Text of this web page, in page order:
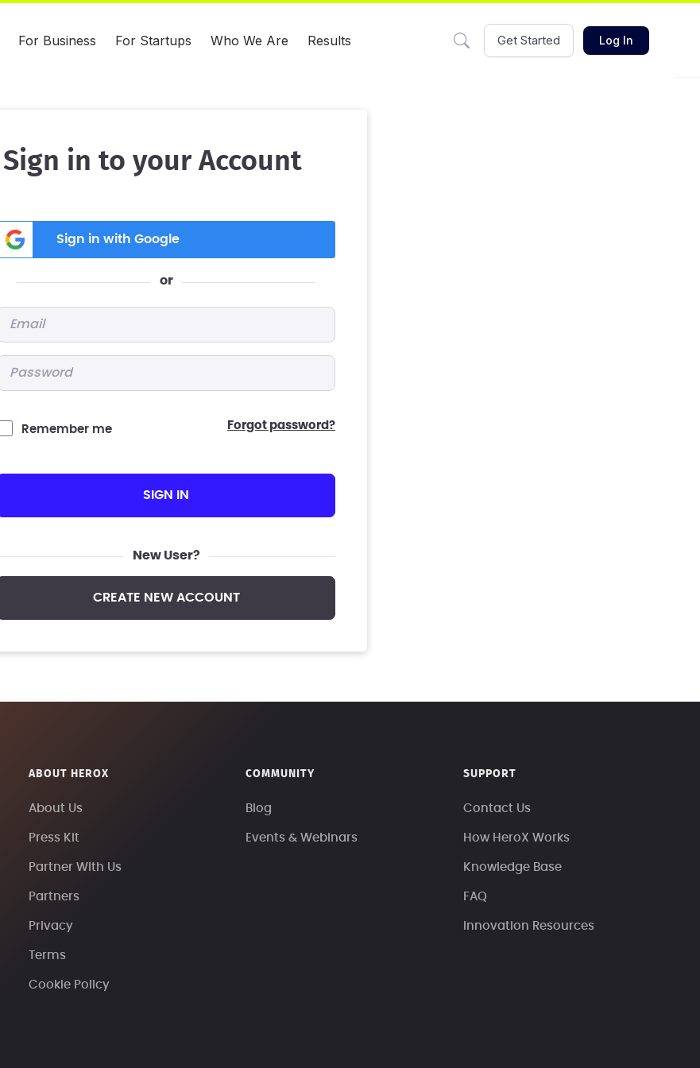
For Business For Startups Who We Are Results Get Started Log In
Sign in to your Account
Sign in with Google
or
Remember me forgot password?
SIGN IN
New User?
CREATE NEW ACCOUNT
ABOUT HEROX
About Us
Press Kit
Partner With Us
Partners
Privacy
Terms
Cookie Policy
COMMUNITY
Blog
Events & Webinars
SUPPORT
Contact Us
How HeroX Works
Knowledge Base
FAQ
Innovation Resources